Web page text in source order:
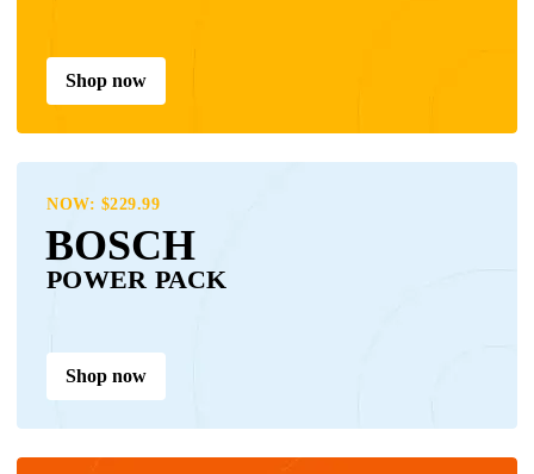
Shop now
NOW: $229.99
BOSCH
POWER PACK
Shop now